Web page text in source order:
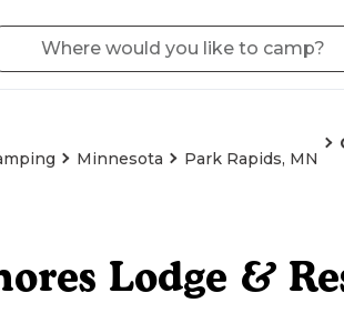
Minnesota Park Rapids, MN
Lodge &